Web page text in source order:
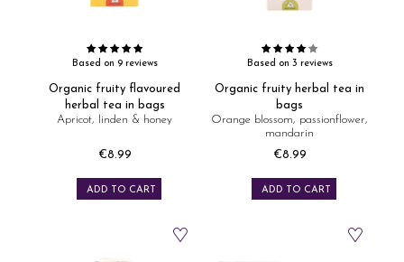
Based on 9 reviews
Organic fruity flavoured
herbal tea in bags
Apricot, linden & honey
Price
€8.99
ADD TO CART
Based on 3 reviews
Organic fruity herbal tea in
bags
Orange blossom, passionflower,
mandarin
Price
€8.99
ADD TO CART